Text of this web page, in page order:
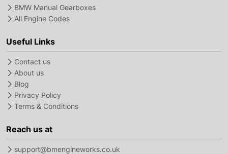
BMW Manual Gearboxes
All Engine Codes
Useful Links
Contact us
About us
Blog
Privacy Policy
Terms & Conditions
Reach us at
support@bmengineworks.co.uk